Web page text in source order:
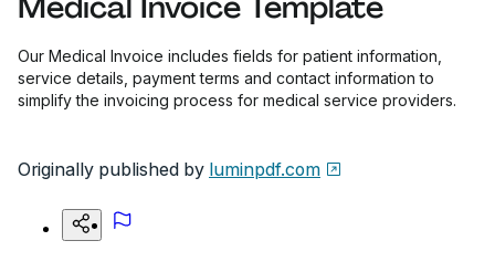
Our Medical Invoice includes fields for patient information,
service details, payment terms and contact information to
simplify the invoicing process for medical service providers.
Originally published by luminpdf.com